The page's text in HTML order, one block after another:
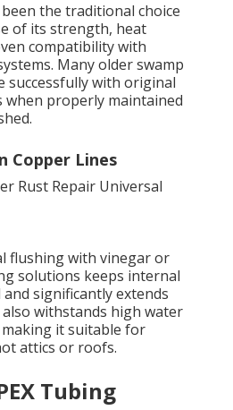
the traditional choice
of its strength, heat
compatibility with
Many older swamp
successfully with original
when properly maintained
Copper Lines
flushing with vinegar or
solutions keeps internal
significantly extends
withstands high water
it suitable for
attics or roofs.
Tubing